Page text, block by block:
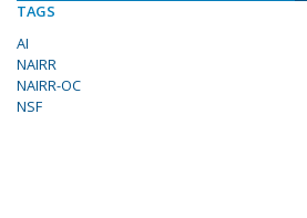
TAGS
AI
NAIRR
NAIRR-OC
NSF